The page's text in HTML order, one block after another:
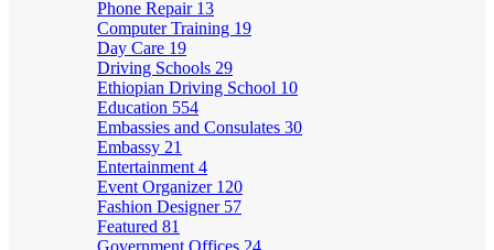
Phone Repair 13
Computer Training 19
Day Care 19
Driving Schools 29
Ethiopian Driving School 10
Education 554
Embassies and Consulates 30
Embassy 21
Entertainment 4
Event Organizer 120
Fashion Designer 57
Featured 81
Government Offices 24